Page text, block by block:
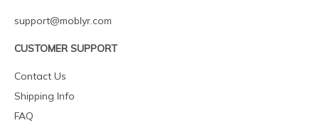
support@moblyr.com
CUSTOMER SUPPORT
Contact Us
Shipping Info
FAQ